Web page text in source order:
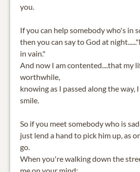
you.
If you can help somebody who's in
then you can say to God at
in vain."
And now I am contented....that my
worthwhile,
knowing as I passed along the way,
smile.
So if you meet somebody who is
just lend a hand to pick him up, as
go.
When you're walking down the
me on your mind;